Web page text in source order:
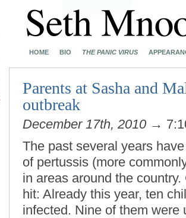
HOME BIO THE PANIC VIRUS
Parents at Sasha and
outbreak
December 17th, 2010 →
The past several years
of pertussis (more
in areas around the
hit: Already this year, ten
infected. Nine of them were